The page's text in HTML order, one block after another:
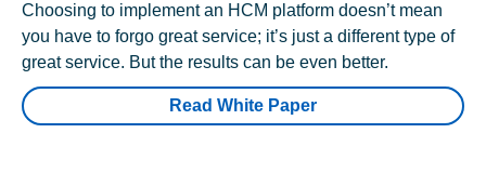
Choosing to implement an HCM platform doesn’t mean
you have to forgo great service; it’s just a different type of
great service. But the results can be even better.
Read White Paper